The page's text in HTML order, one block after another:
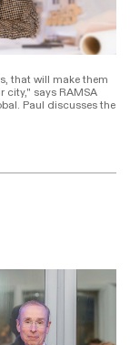
that will make them
city," says RAMSA
Paul discusses the